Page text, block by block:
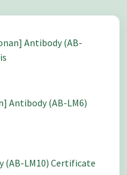
Antibody (AB-
Antibody (AB-LM6)
(AB-LM10) Certificate